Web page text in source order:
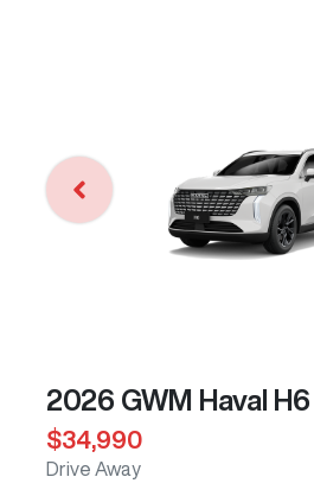
2026 GWM Haval H6
$34,990
Drive Away